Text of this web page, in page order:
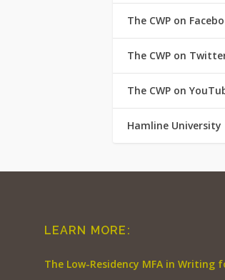
The CWP on
The CWP on
The CWP on
Hamline University
LEARN MORE:
The Low-Residency MFA in Writing